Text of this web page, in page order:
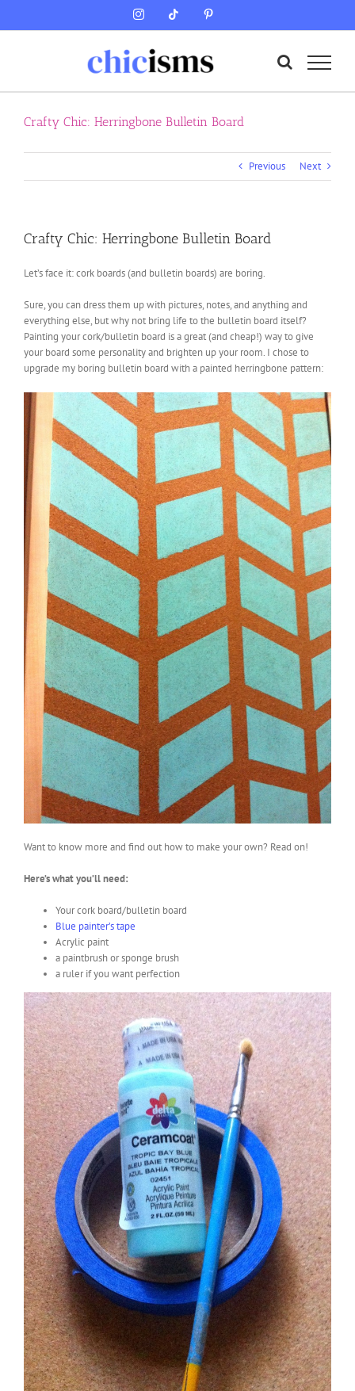
InstagramTiktok
Crafty Chic: Herringbone Bulletin Board
Previous Next
Crafty Chic: Herringbone Bulletin Board
Let’s face it: cork boards (and bulletin boards) are boring.
Sure, you can dress them up with pictures, notes, and anything and
everything else, but why not bring life to the bulletin board itself?
Painting your cork/bulletin board is a great (and cheap!) way to give
your board some personality and brighten up your room. I chose to
upgrade my boring bulletin board with a painted herringbone pattern:
Want to know more and find out how to make your own? Read on!
Here’s what you’ll need:
Your cork board/bulletin board
Blue painter’s tape
Acrylic paint
a paintbrush or sponge brush
a ruler if you want perfection